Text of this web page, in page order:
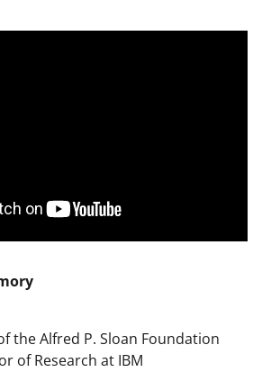
the Alfred P. Sloan Foundation
of Research at IBM